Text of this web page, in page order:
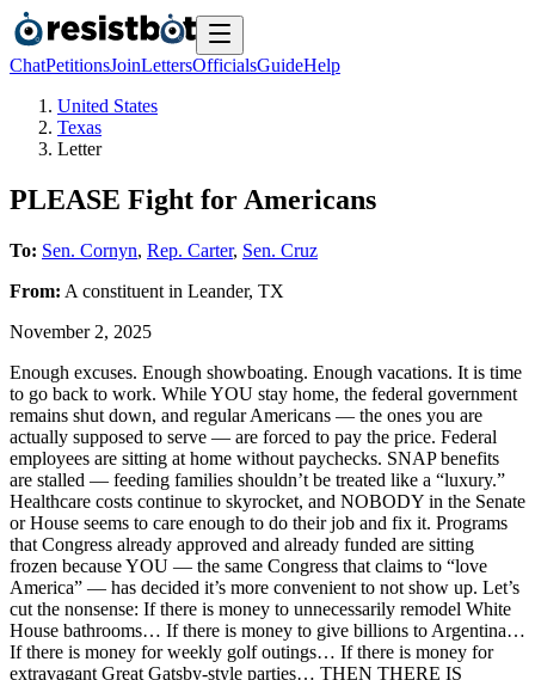
ChatPetitionsJoinLettersOfficialsGuideHelp
United States
Texas
Letter
PLEASE Fight for Americans
To: Sen. Cornyn, Rep. Carter, Sen. Cruz
From: A constituent in Leander, TX
November 2, 2025
Enough excuses. Enough showboating. Enough vacations. It is time
to go back to work. While YOU stay home, the federal government
remains shut down, and regular Americans — the ones you are
actually supposed to serve — are forced to pay the price. Federal
employees are sitting at home without paychecks. SNAP benefits
are stalled — feeding families shouldn’t be treated like a “luxury.”
Healthcare costs continue to skyrocket, and NOBODY in the Senate
or House seems to care enough to do their job and fix it. Programs
that Congress already approved and already funded are sitting
frozen because YOU — the same Congress that claims to “love
America” — has decided it’s more convenient to not show up. Let’s
cut the nonsense: If there is money to unnecessarily remodel White
House bathrooms… If there is money to give billions to Argentina…
If there is money for weekly golf outings… If there is money for
extravagant Great Gatsby-style parties… THEN THERE IS